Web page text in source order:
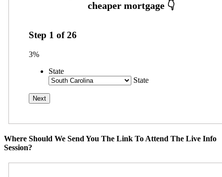
Step 1 of26
3%
State
State
Where Should We Send You The Link To Attend The Live Info
Session?